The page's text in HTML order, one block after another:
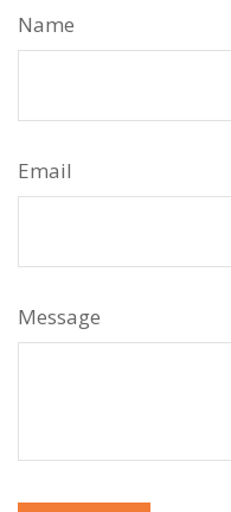
Name
Email
Message